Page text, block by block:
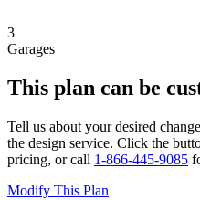
3
Garages
This plan can be
Tell us about your desired
the design service. Click the
pricing, or call 1-866-445-9085
Modify This Plan